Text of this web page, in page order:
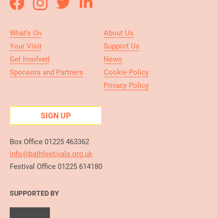
What’s On
Your Visit
Get Involved
Sponsors and Partners
About Us
Support Us
News
Cookie Policy
Privacy Policy
SIGN UP
Box Office 01225 463362
info@bathfestivals.org.uk
Festival Office 01225 614180
SUPPORTED BY